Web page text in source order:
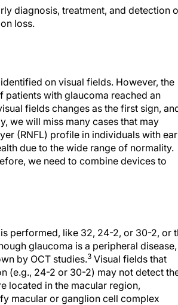
diagnosis, treatment, and detection
loss.
on visual fields. However, the
patients with glaucoma reached an
fields changes as the first sign,
we will miss many cases that may
(RNFL) profile in individuals with
due to the wide range of normality.
we need to combine devices to
performed, like 32, 24-2, or 30-2, or
glaucoma is a peripheral disease,
by OCT studies.3 Visual fields that
(e.g., 24-2 or 30-2) may not detect
located in the macular region,
macular or ganglion cell complex